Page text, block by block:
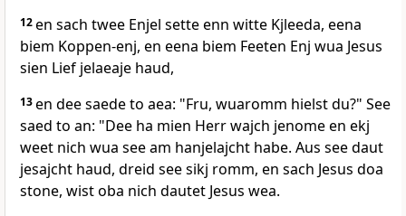
12en sach twee Enjel sette enn witte Kjleeda, eena
biem Koppen-enj, en eena biem Feeten Enj wua Jesus
sien Lief jelaeaje haud,
13en dee saede to aea: "Fru, wuaromm hielst du?" See
saed to an: "Dee ha mien Herr wajch jenome en ekj
weet nich wua see am hanjelajcht habe. Aus see daut
jesajcht haud, dreid see sikj romm, en sach Jesus doa
stone, wist oba nich dautet Jesus wea.